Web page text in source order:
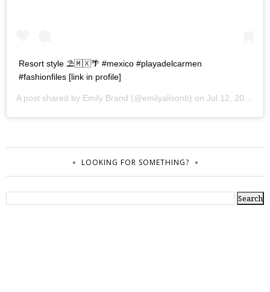
Resort style ⛱🇲🇽🌴 #mexico #playadelcarmen
#fashionfiles [link in profile]
A post shared by Emily Brand (@emilyalisonb) on Jul 12, 2017 at 9:02pm PDT
LOOKING FOR SOMETHING?